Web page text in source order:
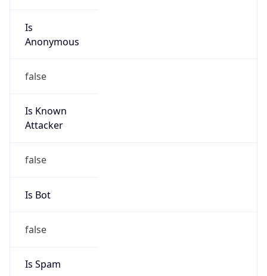
Is
Anonymous
false
Is Known
Attacker
false
Is Bot
false
Is Spam